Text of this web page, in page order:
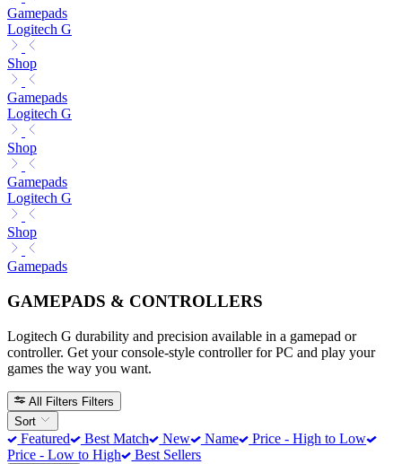
Gamepads
Logitech G
Shop
Gamepads
Logitech G
Shop
Gamepads
Logitech G
Shop
Gamepads
GAMEPADS & CONTROLLERS
Logitech G durability and precision available in a gamepad or
controller. Get your console-style controller for PC and play your
games the way you want.
All Filters Filters
Sort
Featured Best Match New Name
Price - High to Low
Price - Low to High
Best Sellers